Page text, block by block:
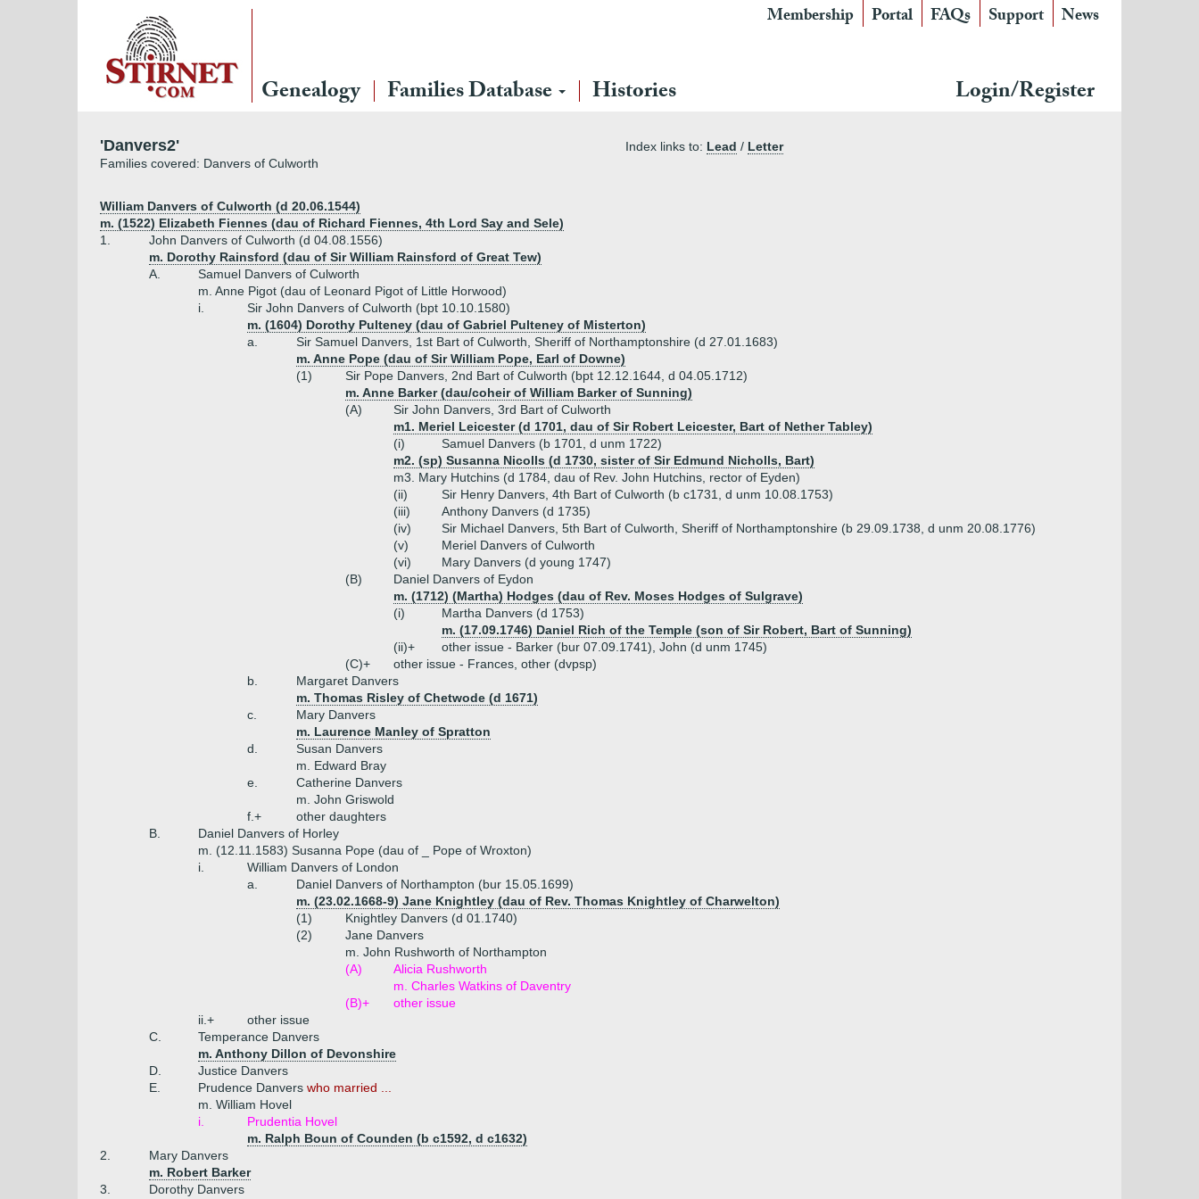
Membership Portal FAQs Support News
Genealogy Families Database Histories Login/Register
'Danvers2' Index links to: Lead / Letter
Families covered: Danvers of Culworth
William Danvers of Culworth (d 20.06.1544)
m. (1522) Elizabeth Fiennes (dau of Richard Fiennes, 4th Lord Say and Sele)
1.
John Danvers of Culworth (d 04.08.1556)
m. Dorothy Rainsford (dau of Sir William Rainsford of Great Tew)
A.
Samuel Danvers of Culworth
m. Anne Pigot (dau of Leonard Pigot of Little Horwood)
i.
Sir John Danvers of Culworth (bpt 10.10.1580)
m. (1604) Dorothy Pulteney (dau of Gabriel Pulteney of Misterton)
a.
Sir Samuel Danvers, 1st Bart of Culworth, Sheriff of Northamptonshire (d 27.01.1683)
m. Anne Pope (dau of Sir William Pope, Earl of Downe)
(1)
Sir Pope Danvers, 2nd Bart of Culworth (bpt 12.12.1644, d 04.05.1712)
m. Anne Barker (dau/coheir of William Barker of Sunning)
(A)
Sir John Danvers, 3rd Bart of Culworth
m1. Meriel Leicester (d 1701, dau of Sir Robert Leicester, Bart of Nether Tabley)
(i)
Samuel Danvers (b 1701, d unm 1722)
m2. (sp) Susanna Nicolls (d 1730, sister of Sir Edmund Nicholls, Bart)
m3. Mary Hutchins (d 1784, dau of Rev. John Hutchins, rector of Eyden)
(ii)
Sir Henry Danvers, 4th Bart of Culworth (b c1731, d unm 10.08.1753)
(iii)
Anthony Danvers (d 1735)
(iv)
Sir Michael Danvers, 5th Bart of Culworth, Sheriff of Northamptonshire (b 29.09.1738, d unm 20.08.1776)
(v)
Meriel Danvers of Culworth
(vi)
Mary Danvers (d young 1747)
(B)
Daniel Danvers of Eydon
m. (1712) (Martha) Hodges (dau of Rev. Moses Hodges of Sulgrave)
(i)
Martha Danvers (d 1753)
m. (17.09.1746) Daniel Rich of the Temple (son of Sir Robert, Bart of Sunning)
(ii)+
other issue - Barker (bur 07.09.1741), John (d unm 1745)
(C)+
other issue - Frances, other (dvpsp)
b.
Margaret Danvers
m. Thomas Risley of Chetwode (d 1671)
c.
Mary Danvers
m. Laurence Manley of Spratton
d.
Susan Danvers
m. Edward Bray
e.
Catherine Danvers
m. John Griswold
f.+
other daughters
B.
Daniel Danvers of Horley
m. (12.11.1583) Susanna Pope (dau of _ Pope of Wroxton)
i.
William Danvers of London
a.
Daniel Danvers of Northampton (bur 15.05.1699)
m. (23.02.1668-9) Jane Knightley (dau of Rev. Thomas Knightley of Charwelton)
(1)
Knightley Danvers (d 01.1740)
(2)
Jane Danvers
m. John Rushworth of Northampton
(A)
Alicia Rushworth
m. Charles Watkins of Daventry
(B)+
other issue
ii.+
other issue
C.
Temperance Danvers
m. Anthony Dillon of Devonshire
D.
Justice Danvers
E.
Prudence Danvers who married ...
m. William Hovel
i.
Prudentia Hovel
m. Ralph Boun of Counden (b c1592, d c1632)
2.
Mary Danvers
m. Robert Barker
3.
Dorothy Danvers